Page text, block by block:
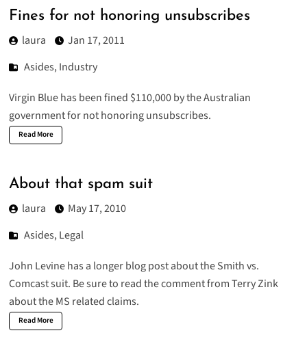
Fines for not honoring unsubscribes
laura
Jan 17, 2011
Asides,Industry
Virgin Blue has been fined $110,000by the Australian
government for not honoring unsubscribes.
Read More
About that spam suit
laura
May 17, 2010
Asides,Legal
John Levine has a longer blog post about the Smith vs.
Comcast suit. Be sure to read the comment from Terry Zink
about the MS related claims.
Read More